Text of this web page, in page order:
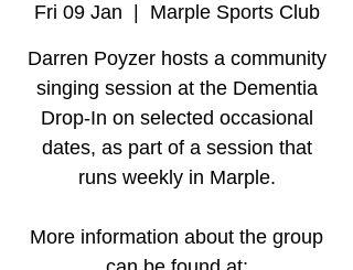
Fri 09 Jan Marple Sports Club
Darren Poyzer hosts a community
singing session at the Dementia
Drop-In on selected occasional
dates, as part of a session that
runs weekly in Marple.
More information about the group